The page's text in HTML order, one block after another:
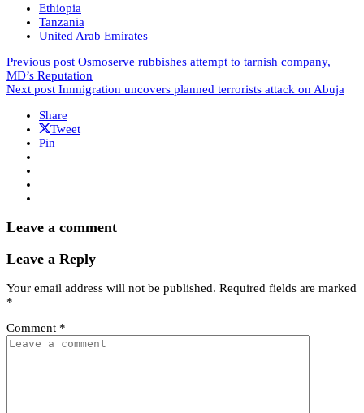
Ethiopia
Tanzania
United Arab Emirates
Previous post Osmoserve rubbishes attempt to tarnish company,
MD’s Reputation
Next post Immigration uncovers planned terrorists attack on Abuja
Share
Tweet
Pin
Leave a comment
Leave a Reply
Your email address will not be published. Required fields are marked
*
Comment *